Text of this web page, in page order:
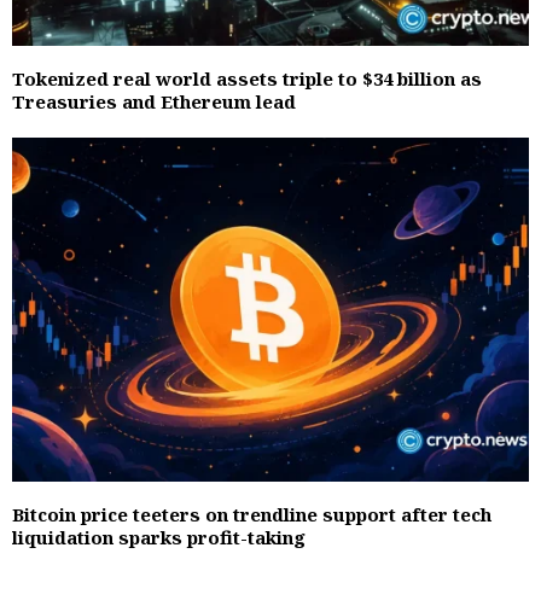
Tokenized real world assets triple to $34 billion as
Treasuries and Ethereum lead
Bitcoin price teeters on trendline support after tech
liquidation sparks profit-taking